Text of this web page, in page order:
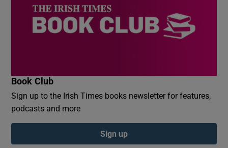
Book Club
Sign up to the Irish Times books newsletter for features,
podcasts and more
Sign up